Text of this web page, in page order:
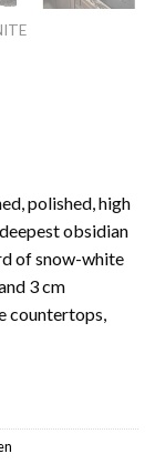
polished, high
obsidian
of snow-white
3 cm
countertops,